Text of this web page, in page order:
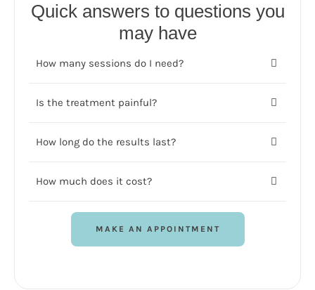
Quick answers to questions you
may have
How many sessions do I need?
Is the treatment painful?
How long do the results last?
How much does it cost?
MAKE AN APPOINTMENT